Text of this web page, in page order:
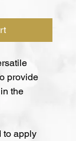
provide
the
to apply